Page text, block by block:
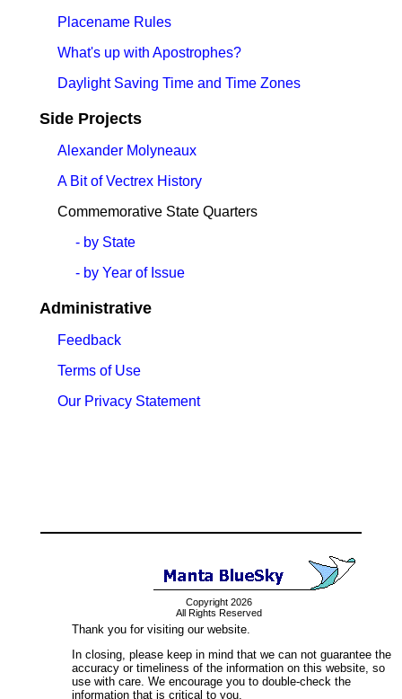
Placename Rules
What's up with Apostrophes?
Daylight Saving Time and Time Zones
Side Projects
Alexander Molyneaux
A Bit of Vectrex History
Commemorative State Quarters
- by State
- by Year of Issue
Administrative
Feedback
Terms of Use
Our Privacy Statement
Copyright 2026
All Rights Reserved
Thank you for visiting our website.
In closing, please keep in mind that we can not guarantee the
accuracy or timeliness of the information on this website, so
use with care. We encourage you to double-check the
information that is critical to you.